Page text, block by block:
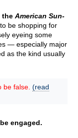
the American Sun-
be shopping for
eyeing some
— especially major
as the kind usually
be false. (read
engaged.